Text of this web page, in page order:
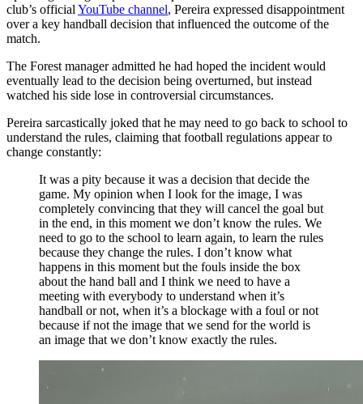
club’s official YouTube channel, Pereira expressed disappointment
over a key handball decision that influenced the outcome of the
match.
The Forest manager admitted he had hoped the incident would
eventually lead to the decision being overturned, but instead
watched his side lose in controversial circumstances.
Pereira sarcastically joked that he may need to go back to school to
understand the rules, claiming that football regulations appear to
change constantly:
It was a pity because it was a decision that decide the
game. My opinion when I look for the image, I was
completely convincing that they will cancel the goal but
in the end, in this moment we don’t know the rules. We
need to go to the school to learn again, to learn the rules
because they change the rules. I don’t know what
happens in this moment but the fouls inside the box
about the hand ball and I think we need to have a
meeting with everybody to understand when it’s
handball or not, when it’s a blockage with a foul or not
because if not the image that we send for the world is
an image that we don’t know exactly the rules.